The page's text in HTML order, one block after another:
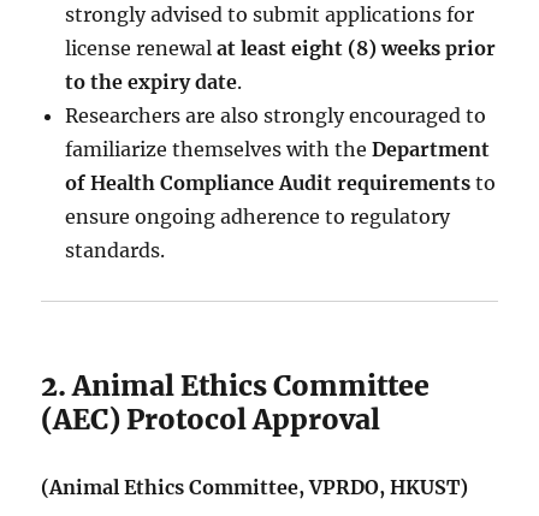
strongly advised to submit applications for
license renewalat least eight (8) weeks prior
to the expiry date.
Researchers are also strongly encouraged to
familiarize themselves with theDepartment
of Health Compliance Audit requirements to
ensure ongoing adherence to regulatory
standards.
2. Animal Ethics Committee
(AEC) Protocol Approval
(Animal Ethics Committee, VPRDO, HKUST)